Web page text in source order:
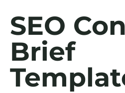
SEO
Brief